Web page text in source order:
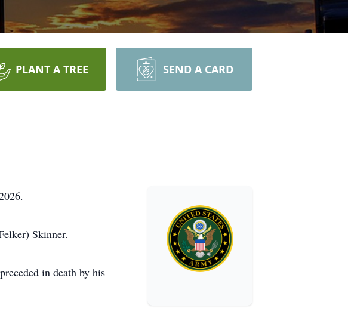
PLANT A TREE SEND A CARD
Skinner.
in death by his